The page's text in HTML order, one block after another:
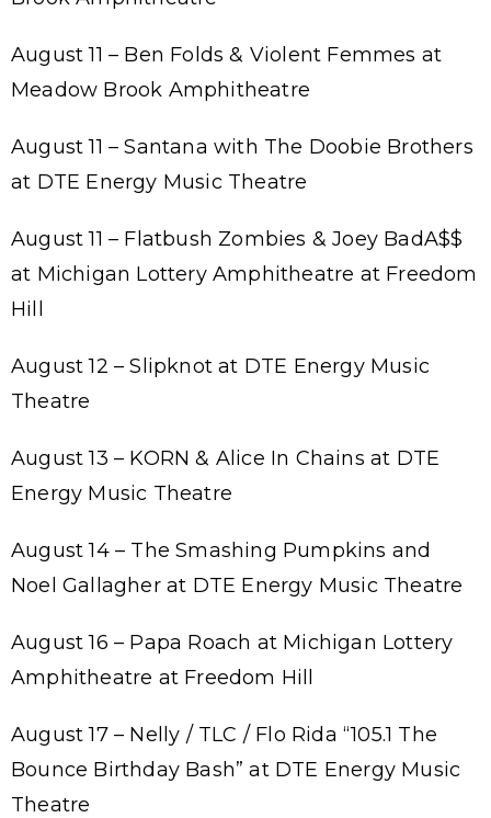
August 11 – Ben Folds & Violent Femmes at
Meadow Brook Amphitheatre
August 11 – Santana with The Doobie Brothers
at DTE Energy Music Theatre
August 11 – Flatbush Zombies & Joey BadA$$
at Michigan Lottery Amphitheatre at Freedom
Hill
August 12 – Slipknot at DTE Energy Music
Theatre
August 13 – KORN & Alice In Chains at DTE
Energy Music Theatre
August 14 – The Smashing Pumpkins and
Noel Gallagher at DTE Energy Music Theatre
August 16 – Papa Roach at Michigan Lottery
Amphitheatre at Freedom Hill
August 17 – Nelly / TLC / Flo Rida “105.1 The
Bounce Birthday Bash” at DTE Energy Music
Theatre